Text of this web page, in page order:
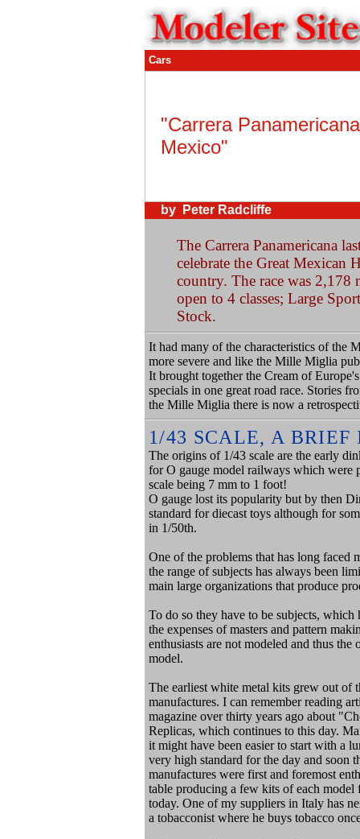
Cars
"Carrera Panamericana
Mexico"
by Peter Radcliffe
The Carrera Panamericana
celebrate the Great
country. The race was 2,178
open to 4 classes; Large
Stock.
It had many of the characteristics of the
more severe and like the Mille Miglia
It brought together the Cream of
specials in one great road race. Stories
the Mille Miglia there is now a
1/43 SCALE, A BRIEF
The origins of 1/43 scale are the early
for O gauge model railways which were
scale being 7 mm to 1 foot!
O gauge lost its popularity but by then
standard for diecast toys although for
in 1/50th.
One of the problems that has long faced
the range of subjects has always been
main large organizations that produce
To do so they have to be subjects, which
the expenses of masters and pattern
enthusiasts are not modeled and thus
model.
The earliest white metal kits grew out of
manufactures. I can remember reading
magazine over thirty years ago about
Replicas, which continues to this day.
it might have been easier to start with a
very high standard for the day and soon
manufactures were first and foremost
table producing a few kits of each model
today. One of my suppliers in Italy has
a tobacconist where he buys tobacco